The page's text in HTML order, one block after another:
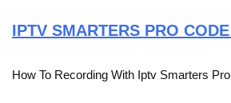
IPTV SMARTERS PRO
How To Recording With Iptv Smarters